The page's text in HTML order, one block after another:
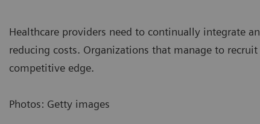
Healthcare providers need to continually integrate
reducing costs. Organizations that manage to
competitive edge.
Photos: Getty images